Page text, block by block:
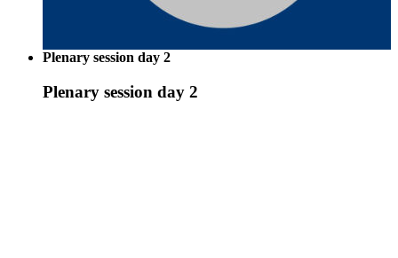
Plenary session day 2
Plenary session day 2